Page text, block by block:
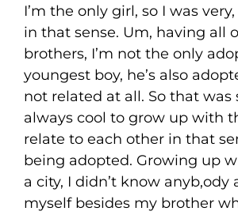
I’m the only girl, so I was
in that sense. Um, having all
brothers, I’m not the only
youngest boy, he’s also
not related at all. So that
always cool to grow up with
relate to each other in that
being adopted. Growing up
a city, I didn’t know anyb,ody
myself besides my brother